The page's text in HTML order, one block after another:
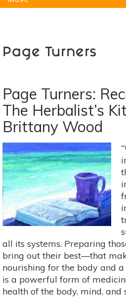
Page Turners
Page Turners:
The Herbalist’s
Brittany Wood
all its systems. Preparing
bring out their best—that
nourishing for the body and
is a powerful form of
health of the body, mind, and